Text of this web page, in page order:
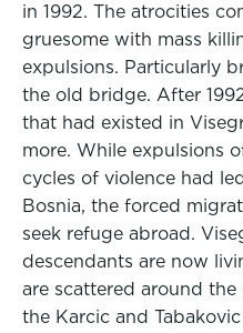
in 1992. The atrocities
gruesome with mass
expulsions. Particularly
the old bridge. After
that had existed in
more. While expulsions
cycles of violence had
Bosnia, the forced
seek refuge abroad.
descendants are now
are scattered around
the Karcic and